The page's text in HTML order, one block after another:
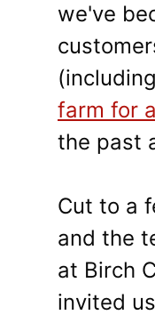
we've
farm for
the past
Cut to a
and the
at Birch
invited